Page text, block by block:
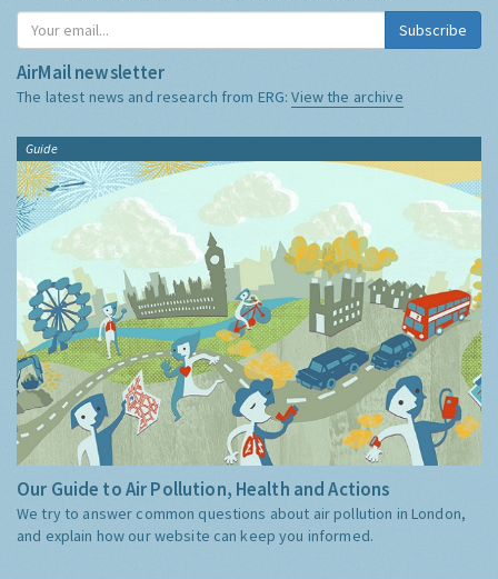
Subscribe
AirMail newsletter
The latest news and research from ERG:View the archive
Guide
Our Guide to Air Pollution, Health and Actions
We try to answer common questions about air pollution in London,
and explain how our website can keep you informed.